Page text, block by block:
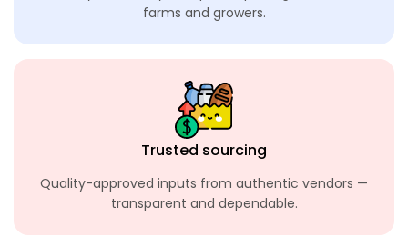
farms and growers.
Trusted sourcing
Quality-approved inputs from authentic vendors —
transparent and dependable.